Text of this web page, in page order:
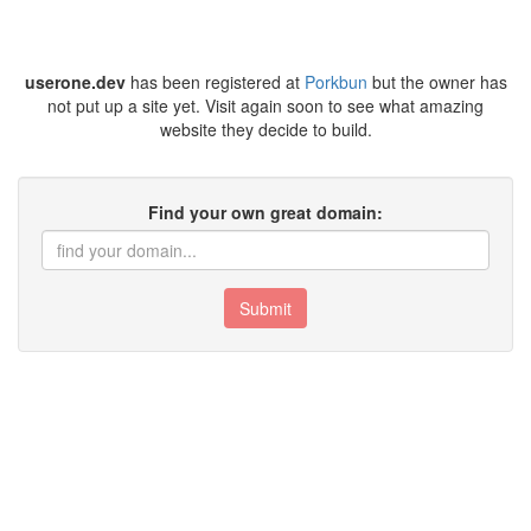
userone.devhas been registered at Porkbun but the owner has
not put up a site yet. Visit again soon to see what amazing
website they decide to build.
Find your own great domain:
Submit